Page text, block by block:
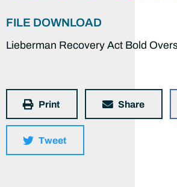
FILE DOWNLOAD
Lieberman Recovery Act Bold
Print Share
Tweet